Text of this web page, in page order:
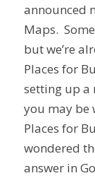
announced
Maps.
but we’re
Places for
setting up a
you may be
Places for
wondered
answer in